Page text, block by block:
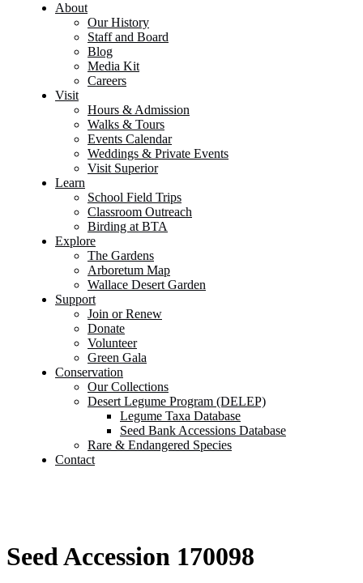
About
Our History
Staff and Board
Blog
Media Kit
Careers
Visit
Hours & Admission
Walks & Tours
Events Calendar
Weddings & Private Events
Visit Superior
Learn
School Field Trips
Classroom Outreach
Birding at BTA
Explore
The Gardens
Arboretum Map
Wallace Desert Garden
Support
Join or Renew
Donate
Volunteer
Green Gala
Conservation
Our Collections
Desert Legume Program (DELEP)
Legume Taxa Database
Seed Bank Accessions Database
Rare & Endangered Species
Contact
Seed Accession 170098